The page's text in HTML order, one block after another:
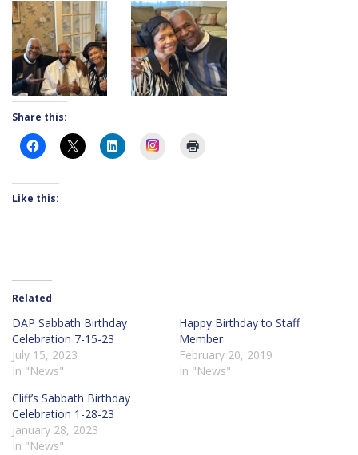
Share this:
Instagram
Like this:
Related
DAP Sabbath Birthday
Celebration 7-15-23
July 15, 2023
In "News"
Happy Birthday to Staff
Member
February 20, 2019
In "News"
Cliff’s Sabbath Birthday
Celebration 1-28-23
January 28, 2023
In "News"